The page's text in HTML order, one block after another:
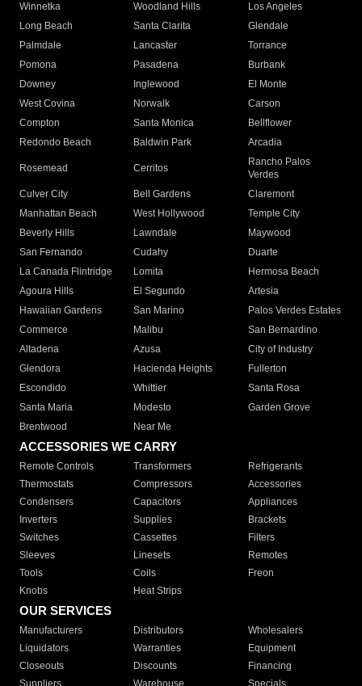
Winnetka
Woodland Hills
Los Angeles
Long Beach
Santa Clarita
Glendale
Palmdale
Lancaster
Torrance
Pomona
Pasadena
Burbank
Downey
Inglewood
El Monte
West Covina
Norwalk
Carson
Compton
Santa Monica
Bellflower
Redondo Beach
Baldwin Park Arcadia
Rosemead Cerritos
Rancho Palos
Verdes
Culver City
Bell Gardens
Claremont
Manhattan Beach
West Hollywood
Temple City
Beverly Hills
Lawndale
Maywood
San Fernando
Cudahy
Duarte
La Canada Flintridge
Lomita
Hermosa Beach
Agoura Hills
El Segundo
Artesia
Hawaiian Gardens
San Marino
Palos Verdes Estates
Commerce
Malibu
San Bernardino
Altadena
Azusa
City of Industry
Glendora
Hacienda Heights
Fullerton
Escondido
Whittier
Santa Rosa
Santa Maria
Modesto
Garden Grove
Brentwood
Near Me
ACCESSORIES WE CARRY
Remote Controls Transformers
Refrigerants
Thermostats
Compressors
Accessories
Condensers
Capacitors
Appliances
Inverters
Supplies
Brackets
Switches
Cassettes
Filters
Sleeves
Linesets
Remotes
Tools
Coils
Freon
Knobs
Heat Strips
OUR SERVICES
Manufacturers Distributors
Wholesalers
Liquidators
Warranties
Equipment
Closeouts
Discounts
Financing